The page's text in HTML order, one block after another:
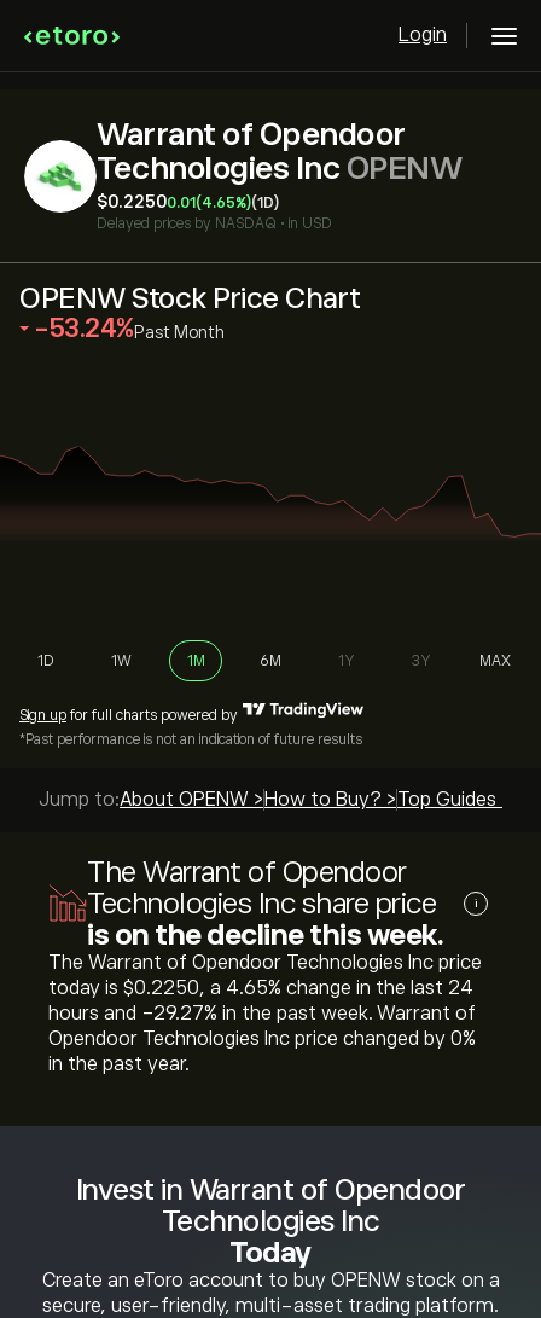
Login
Warrant of Opendoor
Technologies Inc OPENW
‎$‎0.22500.01 (4.65%)(1D)
Delayed prices by NASDAQ • in USD
Invest in Warrant of Opendoor
Technologies Inc
Today
Create an eToro account to buy OPENW stock on a
secure, user-friendly, multi-asset trading platform.
OPENW Stock Price Chart
‎-53.24‎ Past Month
1D 1W 1M 6M 1Y 3Y MAX
Sign up for full charts powered by
*Past performance is not an indication of future results
Jump to:About OPENW > How to Buy? >Top Guides >
The Warrant of Opendoor
Technologies Inc share price
is on the decline this week.
i
The Warrant of Opendoor Technologies Inc price
today is ‎$‎0.2250, a ‎4.65‎% change in the last 24
hours and ‎-29.27‎% in the past week. Warrant of
Opendoor Technologies Inc price changed by ‎0‎%
in the past year.